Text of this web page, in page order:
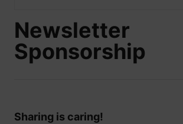
Newsletter
Sponsorship
Sharing is caring!